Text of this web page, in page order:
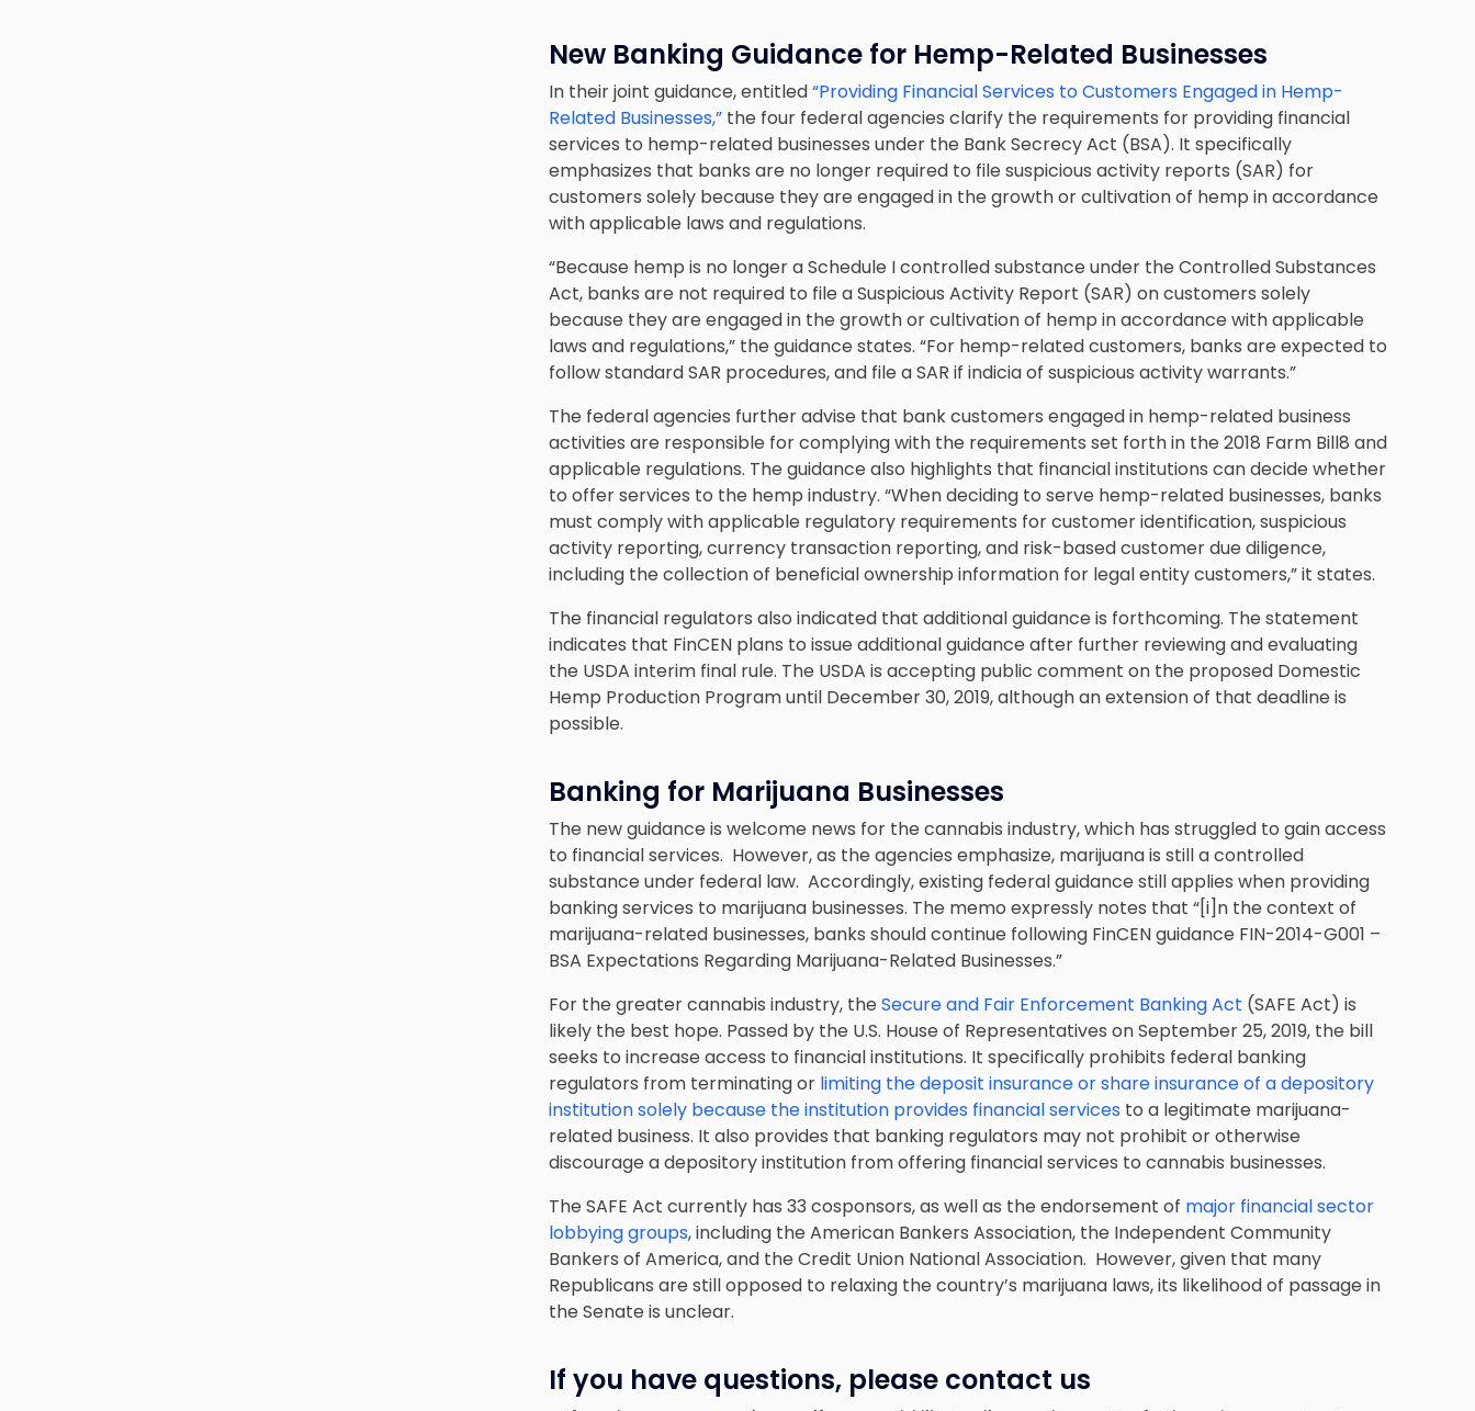
New Banking Guidance for Hemp-Related Businesses
In their joint guidance, entitled“Providing Financial Services to Customers Engaged in Hemp-
Related Businesses,” the four federal agencies clarify the requirements for providing financial
services to hemp-related businesses under the Bank Secrecy Act (BSA). It specifically
emphasizes that banks are no longer required to file suspicious activity reports (SAR) for
customers solely because they are engaged in the growth or cultivation of hemp in accordance
with applicable laws and regulations.
“Because hemp is no longer a Schedule I controlled substance under the Controlled Substances
Act, banks are not required to file a Suspicious Activity Report (SAR) on customers solely
because they are engaged in the growth or cultivation of hemp in accordance with applicable
laws and regulations,” the guidance states. “For hemp-related customers, banks are expected to
follow standard SAR procedures, and file a SAR if indicia of suspicious activity warrants.”
The federal agencies further advise that bank customers engaged in hemp-related business
activities are responsible for complying with the requirements set forth in the 2018 Farm Bill8 and
applicable regulations. The guidance also highlights that financial institutions can decide whether
to offer services to the hemp industry. “When deciding to serve hemp-related businesses, banks
must comply with applicable regulatory requirements for customer identification, suspicious
activity reporting, currency transaction reporting, and risk-based customer due diligence,
including the collection of beneficial ownership information for legal entity customers,” it states.
The financial regulators also indicated that additional guidance is forthcoming. The statement
indicates that FinCEN plans to issue additional guidance after further reviewing and evaluating
the USDA interim final rule. The USDA is accepting public comment on the proposed Domestic
Hemp Production Program until December 30, 2019, although an extension of that deadline is
possible.
Banking for Marijuana Businesses
The new guidance is welcome news for the cannabis industry, which has struggled to gain access
to financial services. However, as the agencies emphasize, marijuana is still a controlled
substance under federal law. Accordingly, existing federal guidance still applies when providing
banking services to marijuana businesses. The memo expressly notes that “[i]n the context of
marijuana-related businesses, banks should continue following FinCEN guidance FIN-2014-G001 –
BSA Expectations Regarding Marijuana-Related Businesses.”
For the greater cannabis industry, the Secure and Fair Enforcement Banking Act (SAFE Act) is
likely the best hope. Passed by the U.S. House of Representatives on September 25, 2019, the bill
seeks to increase access to financial institutions. It specifically prohibits federal banking
regulators from terminating or limiting the deposit insurance or share insurance of a depository
institution solely because the institution provides financial services to a legitimate marijuana-
related business. It also provides that banking regulators may not prohibit or otherwise
discourage a depository institution from offering financial services to cannabis businesses.
The SAFE Act currently has 33 cosponsors, as well as the endorsement of major financial sector
lobbying groups, including the American Bankers Association, the Independent Community
Bankers of America, and the Credit Union National Association. However, given that many
Republicans are still opposed to relaxing the country’s marijuana laws, its likelihood of passage in
the Senate is unclear.
If you have questions, please contact us